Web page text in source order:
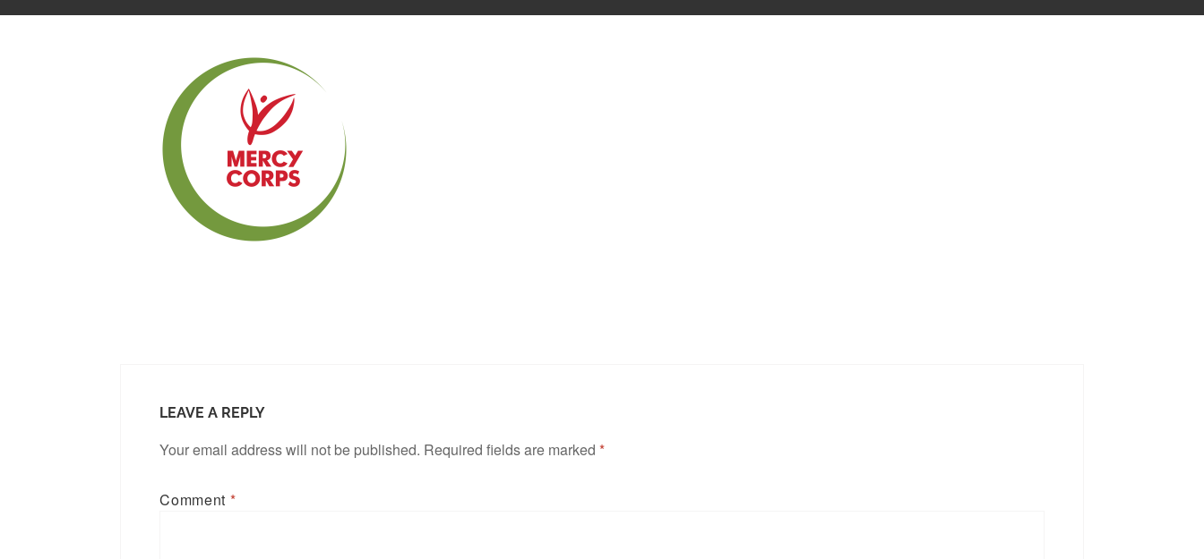
LEAVE A REPLY
Your email address will not be published. Required fields are marked*
Comment *